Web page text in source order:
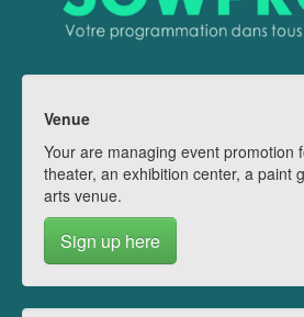
Venue
Your are managing event promotion
theater, an exhibition center, a paint
arts venue.
Sign up here